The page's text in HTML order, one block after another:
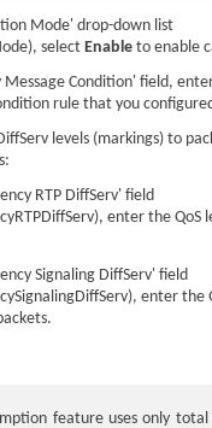
Mode' drop-down list
select Enable to enable
Message Condition' field,
rule that you
levels (markings) to
RTP DiffServ' field
enter the QoS
Signaling DiffServ' field
enter the
feature uses only total